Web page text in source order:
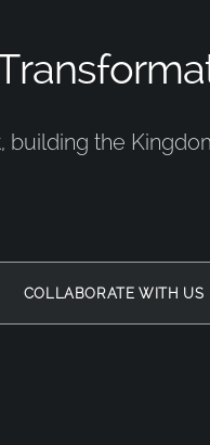
building the
COLLABORATE WITH US